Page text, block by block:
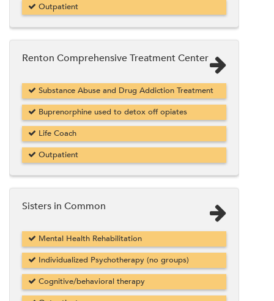
Outpatient
Renton Comprehensive Treatment Center
Substance Abuse and Drug Addiction Treatment
Buprenorphine used to detox off opiates
Life Coach
Outpatient
Sisters in Common
Mental Health Rehabilitation
Individualized Psychotherapy (no groups)
Cognitive/behavioral therapy